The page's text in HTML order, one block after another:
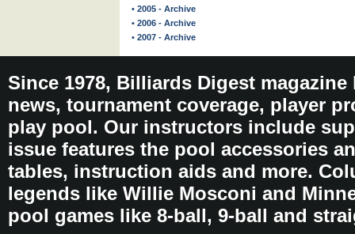
• 2005 - Archive
• 2006 - Archive
• 2007 - Archive
Since 1978, Billiards Digest
news, tournament coverage, player
play pool. Our instructors include
issue features the pool accessories
tables, instruction aids and more.
legends like Willie Mosconi and
pool games like 8-ball, 9-ball and